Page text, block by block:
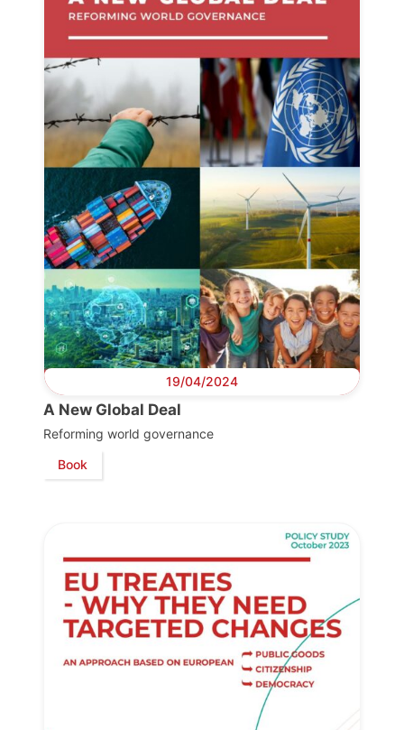
19/04/2024
A New Global Deal
Reforming world governance
Book